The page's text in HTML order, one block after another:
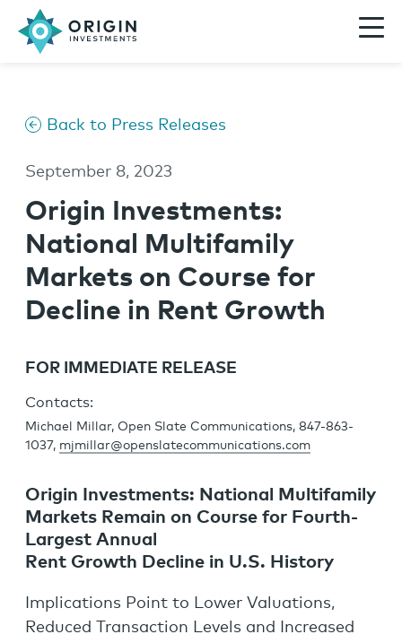
Back to Press Releases
September 8, 2023
Origin Investments:
National Multifamily
Markets on Course for
Decline in Rent Growth
FOR IMMEDIATE RELEASE
Contacts:
Michael Millar, Open Slate Communications, 847-863-
1037, mjmillar@openslatecommunications.com
Origin Investments: National Multifamily
Markets Remain on Course for Fourth-
Largest Annual
Rent Growth Decline in U.S. History
Implications Point to Lower Valuations,
Reduced Transaction Levels and Increased